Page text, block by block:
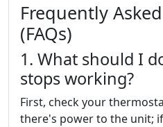
Frequently
(FAQs)
1. What should I
stops working?
First, check your
there's power to the unit;